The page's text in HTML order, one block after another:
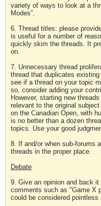
variety of ways to look at a
Modes”.
6. Thread titles: please
is useful for a number of
quickly skim the threads. It
on.
7. Unnecessary thread
thread that duplicates
see if a thread on your topic
so, consider adding your
However, starting new
relevant to the original
on the Canadian Open, with
is no better than a dozen
topics. Use your good
8. If and/or when sub-forums
threads in the proper place.
Debate
9. Give an opinion and back
comments such as "Game X
could be considered